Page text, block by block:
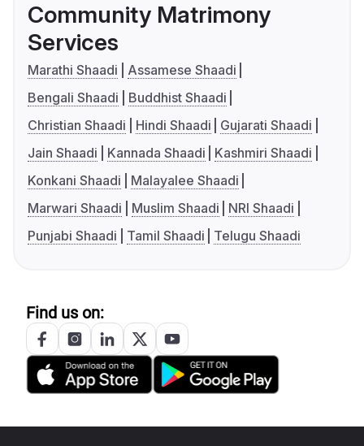
Community Matrimony
Services
Marathi Shaadi
Assamese Shaadi
Bengali Shaadi
Buddhist Shaadi
Christian Shaadi
Hindi Shaadi
Gujarati Shaadi
Jain Shaadi
Kannada Shaadi
Kashmiri Shaadi
Konkani Shaadi
Malayalee Shaadi
Marwari Shaadi
Muslim Shaadi
NRI Shaadi
Punjabi Shaadi
Tamil Shaadi Telugu Shaadi
Find us on: